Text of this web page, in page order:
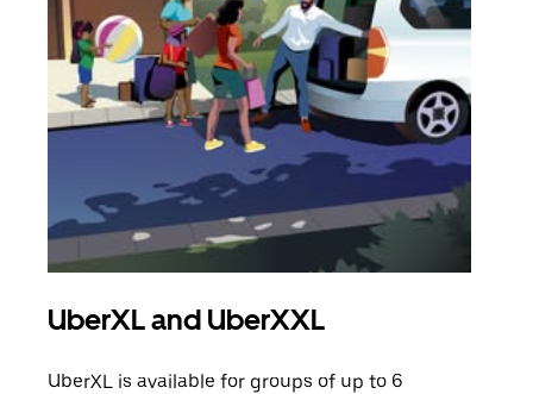
UberXL and UberXXL
UberXL is available for groups of up to 6